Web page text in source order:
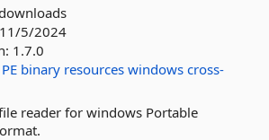
11/5/2024
1.7.0
PE binary resources windows cross-
reader for windows Portable